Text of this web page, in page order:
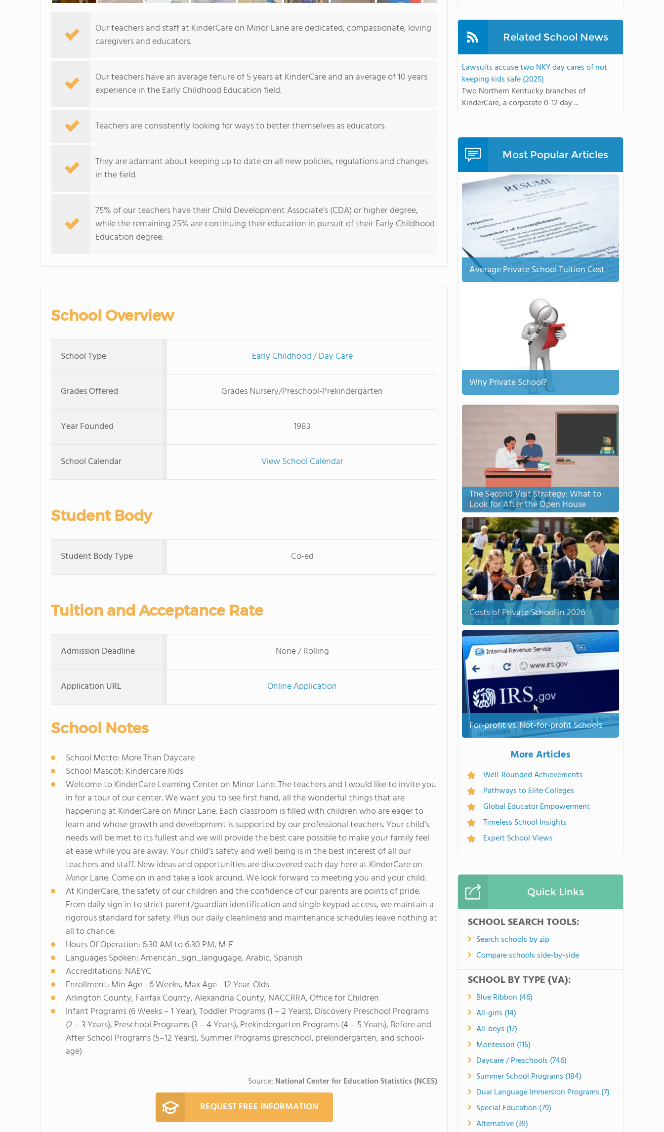
Our teachers and staff at KinderCare on Minor Lane are dedicated, compassionate, loving
caregivers and educators.
Our teachers have an average tenure of 5 years at KinderCare and an average of 10 years
experience in the Early Childhood Education field.
Teachers are consistently looking for ways to better themselves as educators.
They are adamant about keeping up to date on all new policies, regulations and changes
in the field.
75% of our teachers have their Child Development Associate's (CDA) or higher degree,
while the remaining 25% are continuing their education in pursuit of their Early Childhood
Education degree.
School Overview
School Type Early Childhood / Day Care
Grades Offered Grades Nursery/Preschool-Prekindergarten
Year Founded 1983
School Calendar View School Calendar
Student Body
Student Body Type Co-ed
Tuition and Acceptance Rate
Admission Deadline None / Rolling
Application URL Online Application
School Notes
School Motto: More Than Daycare
School Mascot: Kindercare Kids
Welcome to KinderCare Learning Center on Minor Lane. The teachers and I would like to invite you
in for a tour of our center. We want you to see first hand, all the wonderful things that are
happening at KinderCare on Minor Lane. Each classroom is filled with children who are eager to
learn and whose growth and development is supported by our professional teachers. Your child’s
needs will be met to its fullest and we will provide the best care possible to make your family feel
at ease while you are away. Your child’s safety and well being is in the best interest of all our
teachers and staff. New ideas and opportunities are discovered each day here at KinderCare on
Minor Lane. Come on in and take a look around. We look forward to meeting you and your child.
At KinderCare, the safety of our children and the confidence of our parents are points of pride.
From daily sign in to strict parent/guardian identification and single keypad access, we maintain a
rigorous standard for safety. Plus our daily cleanliness and maintenance schedules leave nothing at
all to chance.
Hours Of Operation: 6:30 AM to 6:30 PM, M-F
Languages Spoken: American_sign_langugage, Arabic, Spanish
Accreditations: NAEYC
Enrollment: Min Age - 6 Weeks, Max Age - 12 Year-Olds
Arlington County, Fairfax County, Alexandria County, NACCRRA, Office for Children
Infant Programs (6 Weeks – 1 Year), Toddler Programs (1 – 2 Years), Discovery Preschool Programs
(2 – 3 Years), Preschool Programs (3 – 4 Years), Prekindergarten Programs (4 – 5 Years), Before and
After School Programs (5–12 Years), Summer Programs (preschool, prekindergarten, and school-
age)
Source: National Center for Education Statistics (NCES)
REQUEST FREE INFORMATION
Related School News
Lawsuits accuse two NKY day cares of not
keeping kids safe (2025)
Two Northern Kentucky branches of
KinderCare, a corporate 0-12 day ...
Most Popular Articles
Average Private School Tuition Cost
Why Private School?
The Second Visit Strategy: What to
Look for After the Open House
Costs of Private School in 2026
For-profit vs. Not-for-profit Schools
More Articles
Well-Rounded Achievements
Pathways to Elite Colleges
Global Educator Empowerment
Timeless School Insights
Expert School Views
Quick Links
SCHOOL SEARCH TOOLS:
Search schools by zip
Compare schools side-by-side
SCHOOL BY TYPE (VA):
Blue Ribbon (46)
All-girls (14)
All-boys (17)
Montessori (115)
Daycare / Preschools (746)
Summer School Programs (184)
Dual Language Immersion Programs (7)
Special Education (79)
Alternative (39)